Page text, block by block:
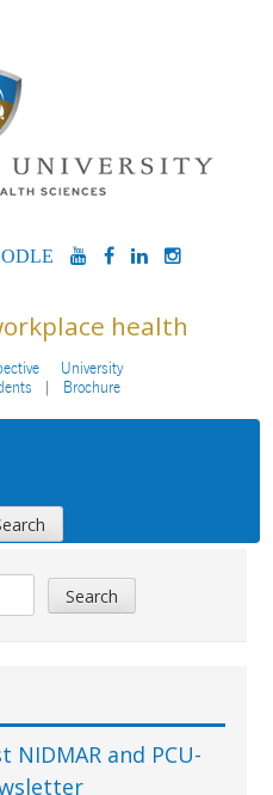
MOODLEYOUTUBE
FACEBOOK
LINKEDIN
health
University
Brochure
and PCU-